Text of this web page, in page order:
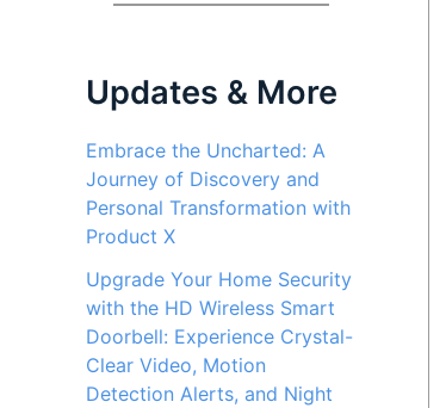
Updates & More
Embrace the Uncharted: A
Journey of Discovery and
Personal Transformation with
Product X
Upgrade Your Home Security
with the HD Wireless Smart
Doorbell: Experience Crystal-
Clear Video, Motion
Detection Alerts, and Night